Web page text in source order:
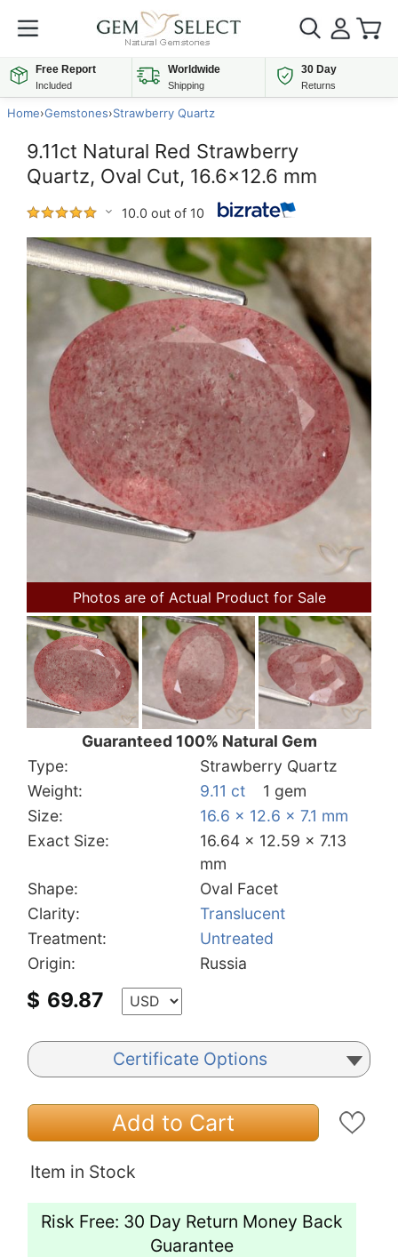
Free Report
Included
Worldwide
Shipping
30 Day
Returns
Home›Gemstones›Strawberry Quartz
9.11ct Natural Red Strawberry
Quartz, Oval Cut, 16.6x12.6 mm
10.0 out of 10
Photos are of Actual Product for Sale
Guaranteed 100% Natural Gem
Type:
Strawberry Quartz
Weight:
9.11 ct
1 gem
Size:
16.6 x 12.6 x 7.1 mm
Exact Size:
16.64 x 12.59 x 7.13
mm
Shape:
Oval Facet
Clarity:
Translucent
Treatment:
Untreated
Origin:
Russia
$ 69.87
Certificate Options
Add to Cart
Item in Stock
Risk Free: 30 Day Return Money Back
Guarantee